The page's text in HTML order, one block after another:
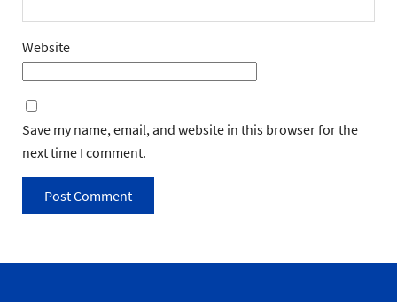
Website
Save my name, email, and website in this browser for the
next time I comment.